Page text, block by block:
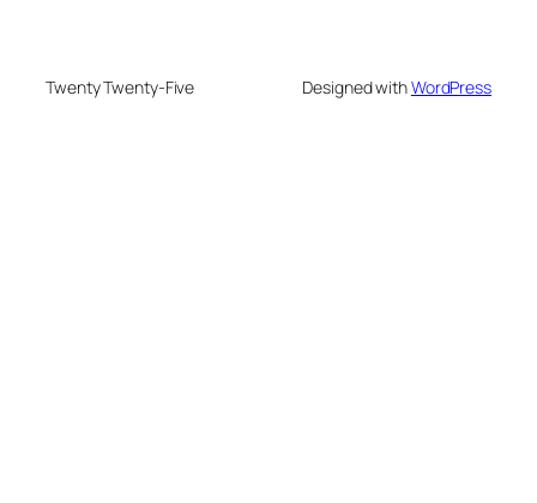
Twenty Twenty-Five Designed withWordPress